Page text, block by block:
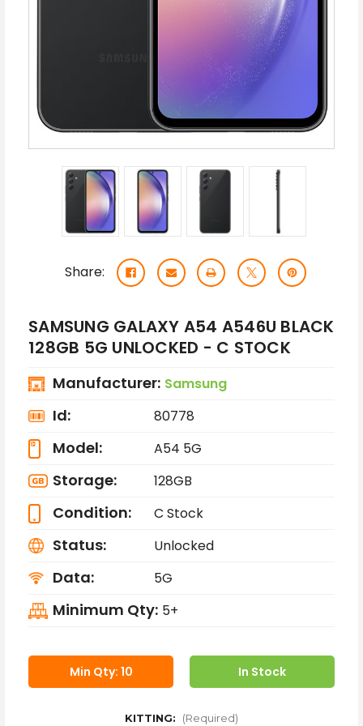
Share:
SAMSUNG GALAXY A54 A546U BLACK
128GB 5G UNLOCKED - C STOCK
Manufacturer: Samsung
Id: 80778
Model: A54 5G
Storage: 128GB
Condition: C Stock
Status: Unlocked
Data: 5G
Minimum Qty: 5+
Min Qty: 10 In Stock
KITTING: (Required)